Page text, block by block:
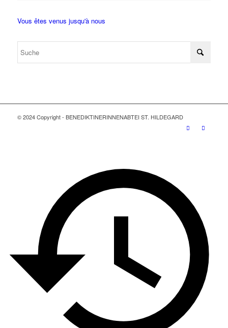
Vous êtes venus jusqu'à nous
© 2024 Copyright - BENEDIKTINERINNENABTEI ST. HILDEGARD